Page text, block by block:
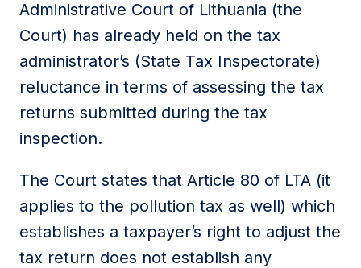
Administrative Court of Lithuania (the
Court) has already held on the tax
administrator’s (State Tax Inspectorate)
reluctance in terms of assessing the tax
returns submitted during the tax
inspection.
The Court states that Article 80 of LTA (it
applies to the pollution tax as well) which
establishes a taxpayer’s right to adjust the
tax return does not establish any